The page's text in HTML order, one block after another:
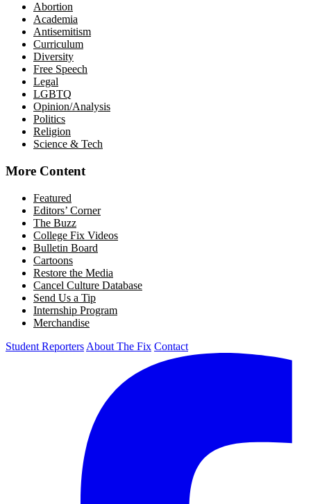
Abortion
Academia
Antisemitism
Curriculum
Diversity
Free Speech
Legal
LGBTQ
Opinion/Analysis
Politics
Religion
Science & Tech
More Content
Featured
Editors’ Corner
The Buzz
College Fix Videos
Bulletin Board
Cartoons
Restore the Media
Cancel Culture Database
Send Us a Tip
Internship Program
Merchandise
Student Reporters About The Fix Contact